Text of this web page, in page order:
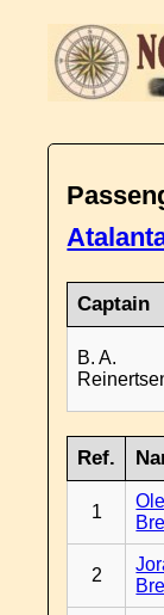
Captain
B. A.
Ref.
1
2